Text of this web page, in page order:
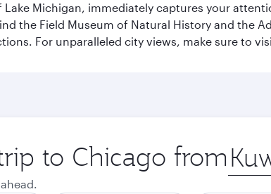
Michigan, immediately captures your
the Field Museum of Natural History and the
For unparalleled city views, make sure to
to Chicago from Origin
city